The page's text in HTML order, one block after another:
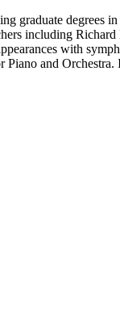
graduate
including
with
and